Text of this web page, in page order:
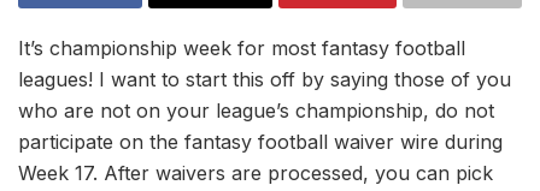
It’s championship week for most fantasy football
leagues! I want to start this off by saying those of you
who are not on your league’s championship, do not
participate on the fantasy football waiver wire during
Week 17. After waivers are processed, you can pick